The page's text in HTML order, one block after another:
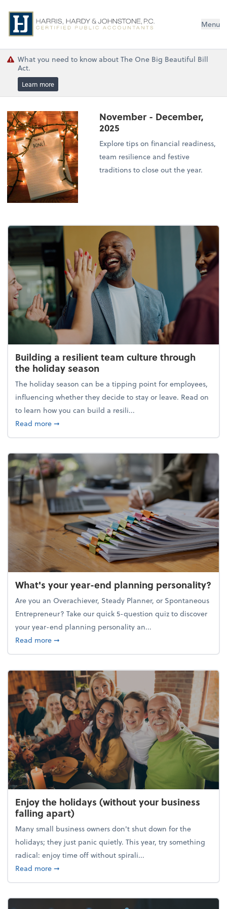
Menu
What you need to know about The One Big Beautiful Bill
Act.
Learn more
November - December,
2025
Explore tips on financial readiness,
team resilience and festive
traditions to close out the year.
Building a resilient team culture through
the holiday season
The holiday season can be a tipping point for employees,
influencing whether they decide to stay or leave. Read on
to learn how you can build a resili...
Read moreabout Building a resilient team culture through
➞
What's your year-end planning personality?
Are you an Overachiever, Steady Planner, or Spontaneous
Entrepreneur? Take our quick 5-question quiz to discover
your year-end planning personality an...
Read moreabout What's your year-end planning personality?
➞
Enjoy the holidays (without your business
falling apart)
Many small business owners don't shut down for the
holidays; they just panic quietly. This year, try something
radical: enjoy time off without spirali...
Read moreabout Enjoy the holidays (without your business
➞